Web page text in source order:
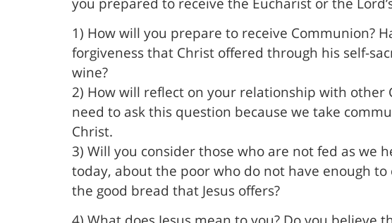
1) How will you prepare to receive Communion?
forgiveness that Christ offered through his self-
wine?
2) How will reflect on your relationship with
need to ask this question because we take
Christ.
3) Will you consider those who are not fed as we
today, about the poor who do not have enough
the good bread that Jesus offers?